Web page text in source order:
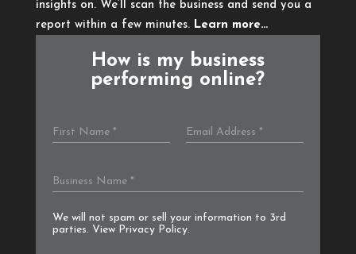
insights on. We’ll scan the business and send you a
report within a few minutes. Learn more…
How is my business
performing online?
We will not spam or sell your information to 3rd
parties. View Privacy Policy.